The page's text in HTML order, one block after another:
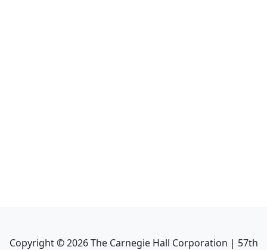
Copyright ©2026The Carnegie Hall Corporation | 57th